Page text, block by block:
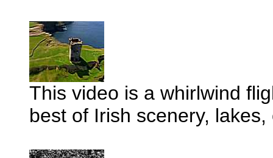
This video is a whirlwind
best of Irish scenery,